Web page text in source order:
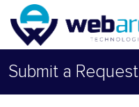
Submit a Request